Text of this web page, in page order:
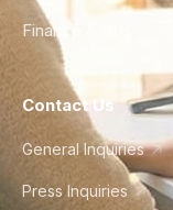
Finance & Ops
Contact Us
General Inquiries
Press Inquiries